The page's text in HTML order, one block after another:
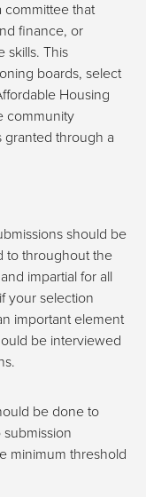
committee that
finance, or
skills. This
boards, select
Housing
community
granted through a
should be
to throughout the
impartial for all
your selection
important element
be interviewed
be done to
minimum threshold